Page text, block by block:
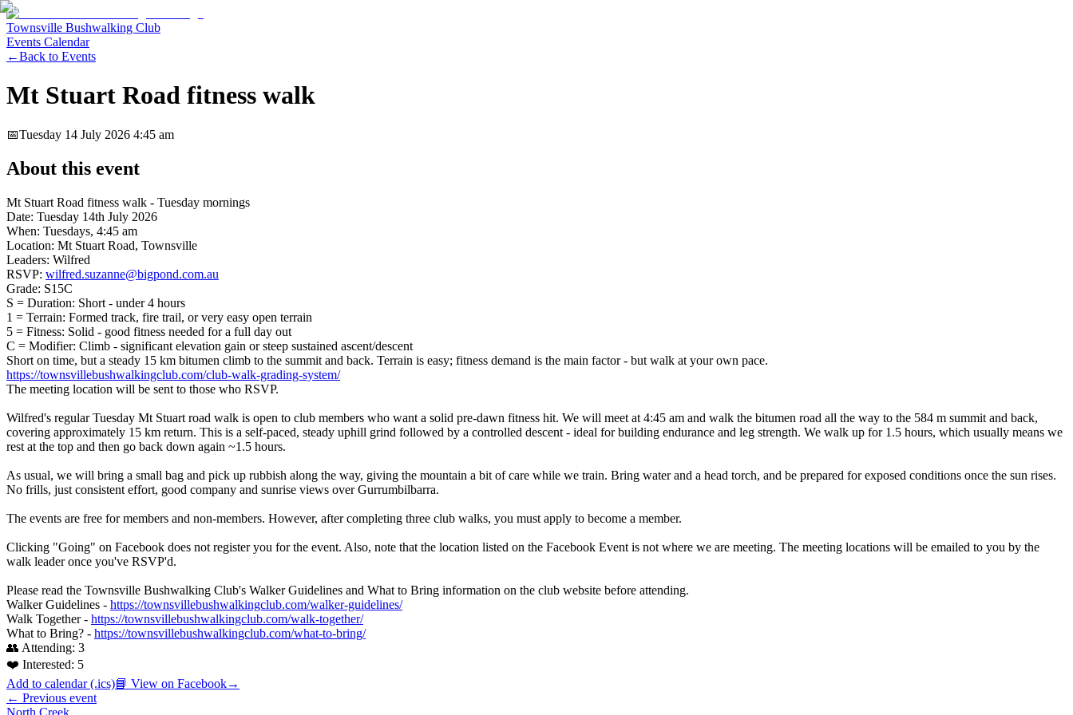
Townsville Bushwalking Club
Events Calendar
←Back to Events
Mt Stuart Road fitness walk
📅Tuesday 14 July 2026 4:45 am
About this event
Mt Stuart Road fitness walk - Tuesday mornings
Date: Tuesday 14th July 2026
When: Tuesdays, 4:45 am
Location: Mt Stuart Road, Townsville
Leaders: Wilfred
RSVP: wilfred.suzanne@bigpond.com.au
Grade: S15C
S = Duration: Short - under 4 hours
1 = Terrain: Formed track, fire trail, or very easy open terrain
5 = Fitness: Solid - good fitness needed for a full day out
C = Modifier: Climb - significant elevation gain or steep sustained ascent/descent
Short on time, but a steady 15 km bitumen climb to the summit and back. Terrain is easy; fitness demand is the main factor - but walk at your own pace.
https://townsvillebushwalkingclub.com/club-walk-grading-system/
The meeting location will be sent to those who RSVP.
Wilfred's regular Tuesday Mt Stuart road walk is open to club members who want a solid pre-dawn fitness hit. We will meet at 4:45 am and walk the bitumen road all the way to the 584 m summit and back,
covering approximately 15 km return. This is a self-paced, steady uphill grind followed by a controlled descent - ideal for building endurance and leg strength. We walk up for 1.5 hours, which usually means we
rest at the top and then go back down again ~1.5 hours.
As usual, we will bring a small bag and pick up rubbish along the way, giving the mountain a bit of care while we train. Bring water and a head torch, and be prepared for exposed conditions once the sun rises.
No frills, just consistent effort, good company and sunrise views over Gurrumbilbarra.
The events are free for members and non-members. However, after completing three club walks, you must apply to become a member.
Clicking "Going" on Facebook does not register you for the event. Also, note that the location listed on the Facebook Event is not where we are meeting. The meeting locations will be emailed to you by the
walk leader once you've RSVP'd.
Please read the Townsville Bushwalking Club's Walker Guidelines and What to Bring information on the club website before attending.
Walker Guidelines - https://townsvillebushwalkingclub.com/walker-guidelines/
Walk Together - https://townsvillebushwalkingclub.com/walk-together/
What to Bring? - https://townsvillebushwalkingclub.com/what-to-bring/
👥 Attending: 3
❤️ Interested: 5
Add to calendar (.ics)📘 View on Facebook→
← Previous event
North Creek